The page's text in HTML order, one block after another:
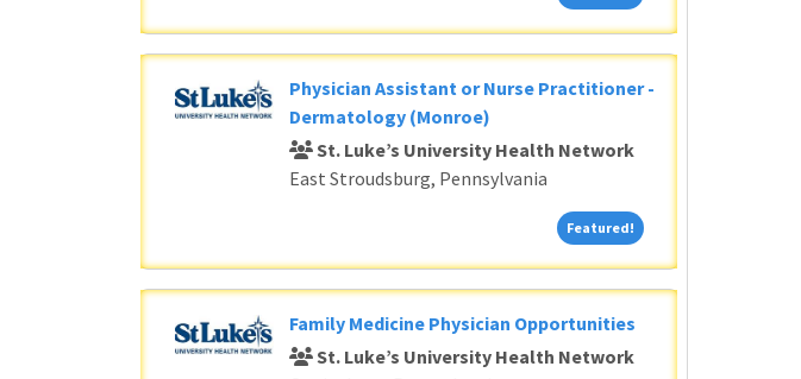
Physician Assistant or Nurse Practitioner -
Dermatology (Monroe)
St. Luke’s University Health Network
East Stroudsburg, Pennsylvania
Featured! Featured!
Family Medicine Physician Opportunities
St. Luke’s University Health Network